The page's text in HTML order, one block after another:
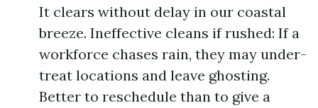
It clears without delay in our coastal
breeze. Ineffective cleans if rushed: If a
workforce chases rain, they may under-
treat locations and leave ghosting.
Better to reschedule than to give a